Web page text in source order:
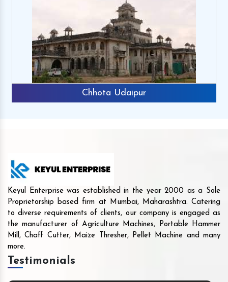
Chhota Udaipur
Keyul Enterprise was established in the year 2000 as a Sole
Proprietorship based firm at Mumbai, Maharashtra. Catering
to diverse requirements of clients, our company is engaged as
the manufacturer of Agriculture Machines, Portable Hammer
Mill, Chaff Cutter, Maize Thresher, Pellet Machine and many
more.
Testimonials